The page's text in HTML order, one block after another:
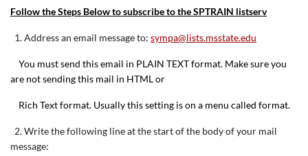
Follow the Steps Below to subscribe to the SPTRAIN listserv
1. Address an email message to: sympa@lists.msstate.edu
You must send this email in PLAIN TEXT format. Make sure you
are not sending this mail in HTML or
Rich Text format. Usually this setting is on a menu called format.
2. Write the following line at the start of the body of your mail
message: